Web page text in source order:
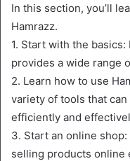
In this section, you’ll
Hamrazz.
1. Start with the
provides a wide range
2. Learn how to use
variety of tools that
efficiently and
3. Start an online
selling products online